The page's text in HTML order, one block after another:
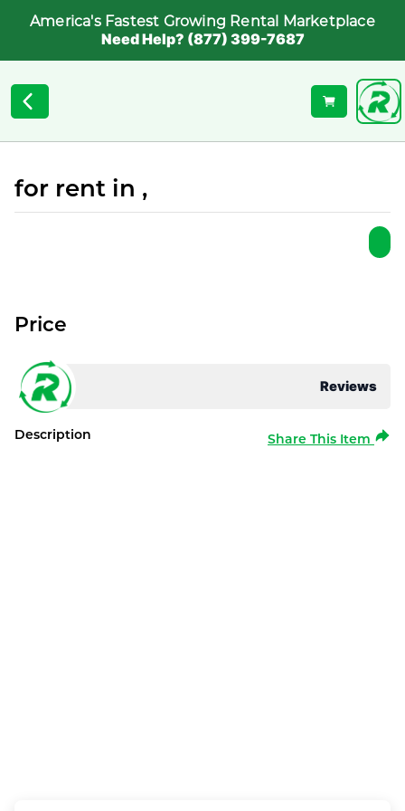
America's Fastest Growing Rental Marketplace
Need Help? (877) 399-7687
for rent in ,
Reviews
Price
Description Share This Item